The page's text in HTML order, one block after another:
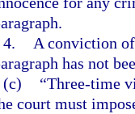
4.
A conviction
has not
(c)
“Three-time
court must